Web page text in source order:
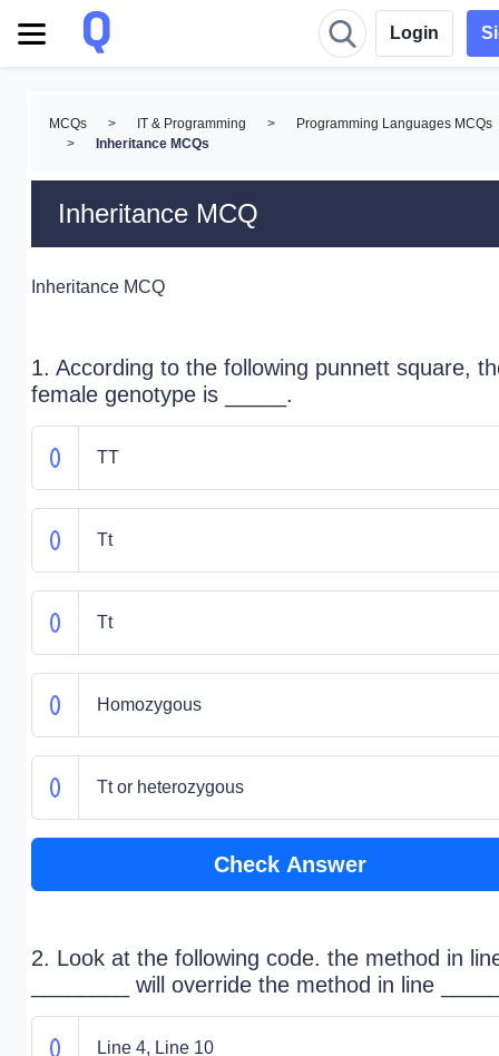
Login
MCQs > IT & Programming >
Programming Languages MCQs
>
Inheritance MCQs
Inheritance MCQ
Inheritance MCQ
1. According to the following punnett square,
female genotype is _____.
TT
Tt
Tt
Homozygous
Tt or heterozygous
Check Answer
2. Look at the following code. the method in
________ will override the method in line
Line 4, Line 10